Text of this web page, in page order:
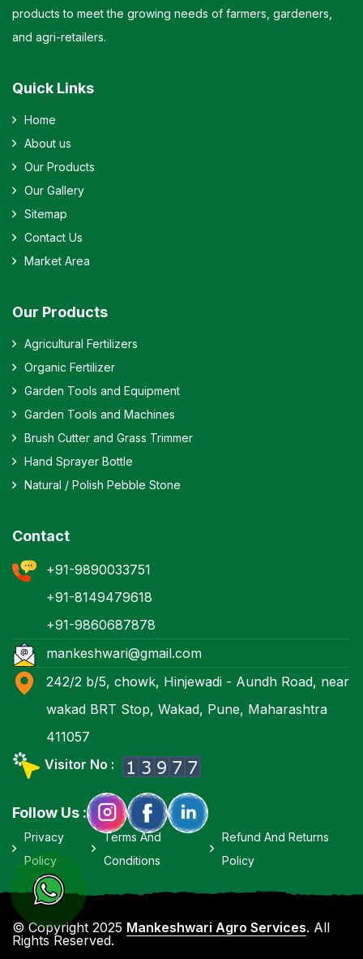
products to meet the growing needs of farmers, gardeners,
and agri-retailers.
Quick Links
Home
About us
Our Products
Our Gallery
Sitemap
Contact Us
Market Area
Our Products
Agricultural Fertilizers
Organic Fertilizer
Garden Tools and Equipment
Garden Tools and Machines
Brush Cutter and Grass Trimmer
Hand Sprayer Bottle
Natural / Polish Pebble Stone
Contact
+91-9890033751
+91-8149479618
+91-9860687878
mankeshwari@gmail.com
242/2 b/5, chowk, Hinjewadi - Aundh Road, near
wakad BRT Stop, Wakad, Pune, Maharashtra
411057
Visitor No :
Follow Us :
Privacy
Policy
Terms And
Conditions
Refund And Returns
Policy
© Copyright 2025 Mankeshwari Agro Services. All
Rights Reserved.